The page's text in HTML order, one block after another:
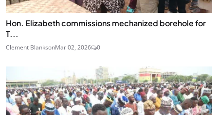
Hon. Elizabeth commissions mechanized borehole for
T...
Clement BlanksonMar 02, 2026 0